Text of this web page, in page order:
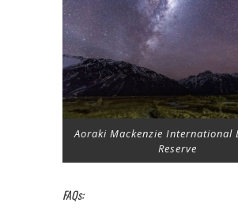
Aoraki Mackenzie International
Reserve
FAQs: